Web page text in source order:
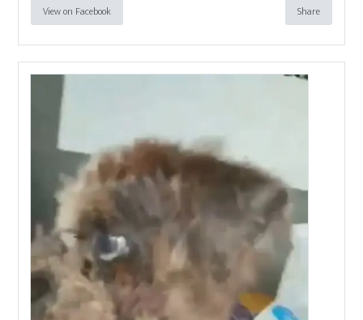
View on Facebook Share